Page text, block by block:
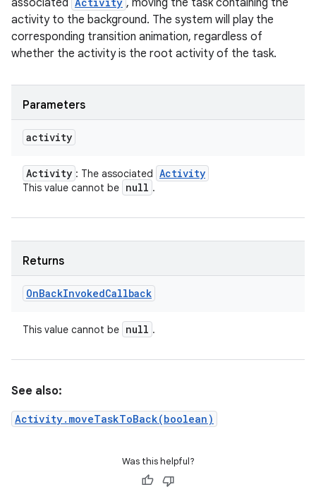
associated
, moving the task containing the
activity to the background. The system will play the
corresponding transition animation, regardless of
whether the activity is the root activity of the task.
Parameters
activity
Activity : The associated Activity
This value cannot be null .
Returns
OnBackInvokedCallback
This value cannot be null .
See also:
Activity.moveTaskToBack(boolean)
Was this helpful?